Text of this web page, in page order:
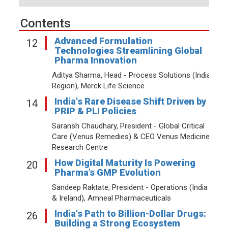
Contents
12
Advanced Formulation
Technologies Streamlining Global
Pharma Innovation
Aditya Sharma, Head - Process Solutions (India
Region), Merck Life Science
14
India's Rare Disease Shift Driven by
PRIP & PLI Policies
Saransh Chaudhary, President - Global Critical
Care (Venus Remedies) & CEO Venus Medicine
Research Centre
20
How Digital Maturity Is Powering
Pharma’s GMP Evolution
Sandeep Raktate, President - Operations (India
& Ireland), Amneal Pharmaceuticals
26
India's Path to Billion-Dollar Drugs:
Building a Strong Ecosystem